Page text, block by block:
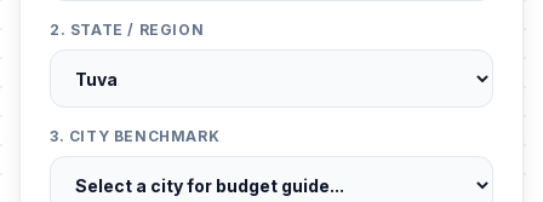
2. STATE / REGION
3. CITY BENCHMARK